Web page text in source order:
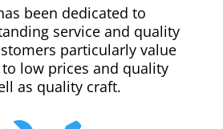
been dedicated to
service and quality
particularly value
low prices and quality
as quality craft.